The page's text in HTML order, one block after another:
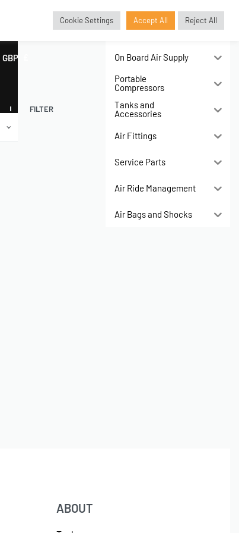
GBP
FILTER
Air Compressors
On Board Air Supply
Portable
Compressors
Tanks and
Accessories
Air Fittings
Service Parts
Air Ride Management
Air Bags and Shocks
ABOUT
Cookie Settings Accept All Reject All